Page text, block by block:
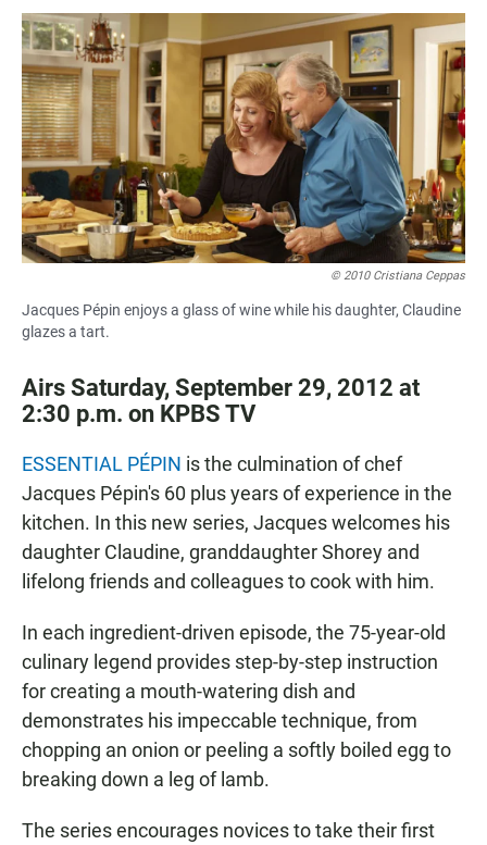
a
c
h
a
t
s
A
p
p
m
a
i
l
© 2010 Cristiana Ceppas
Jacques Pépin enjoys a glass of wine while his daughter, Claudine
glazes a tart.
Airs Saturday, September 29, 2012 at
2:30 p.m. on KPBS TV
ESSENTIAL PÉPIN is the culmination of chef
Jacques Pépin's 60 plus years of experience in the
kitchen. In this new series, Jacques welcomes his
daughter Claudine, granddaughter Shorey and
lifelong friends and colleagues to cook with him.
In each ingredient-driven episode, the 75-year-old
culinary legend provides step-by-step instruction
for creating a mouth-watering dish and
demonstrates his impeccable technique, from
chopping an onion or peeling a softly boiled egg to
breaking down a leg of lamb.
The series encourages novices to take their first